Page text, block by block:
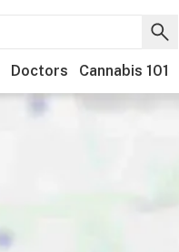
Doctors Cannabis 101